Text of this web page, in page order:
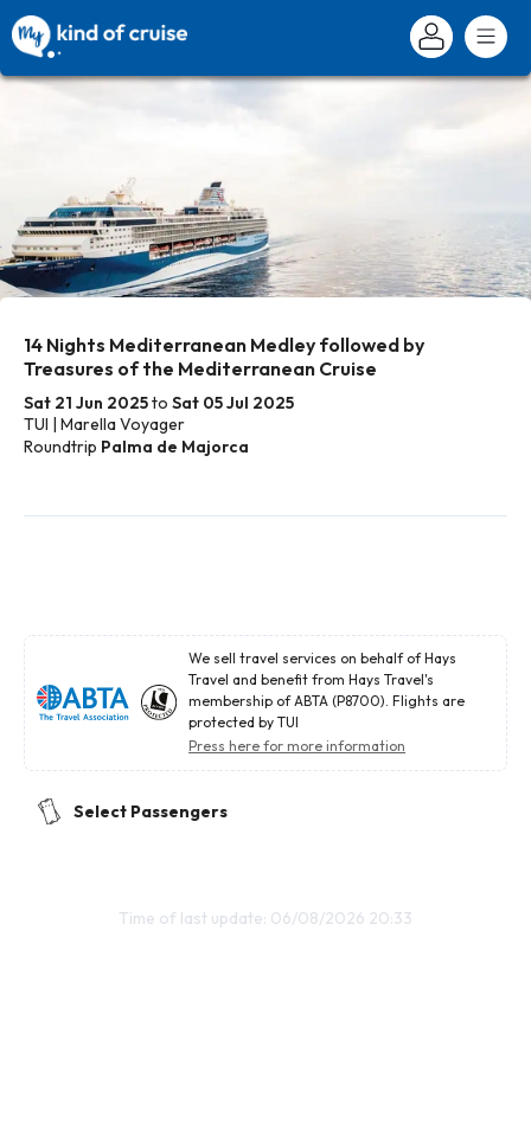
14 Nights Mediterranean Medley followed by
Treasures of the Mediterranean Cruise
Sat 21 Jun 2025to Sat 05 Jul 2025
TUI | Marella Voyager
Roundtrip Palma de Majorca
We sell travel services on behalf of Hays
Travel and benefit from Hays Travel's
membership of ABTA (P8700). Flights are
protected by TUI
Press here for more information
Select Passengers
Time of last update: 06/08/2026 20:33